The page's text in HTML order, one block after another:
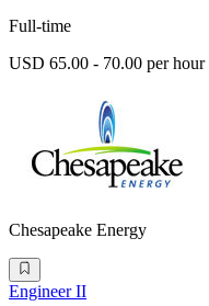
Full-time
USD 65.00 - 70.00 per hour
Chesapeake Energy
Engineer II